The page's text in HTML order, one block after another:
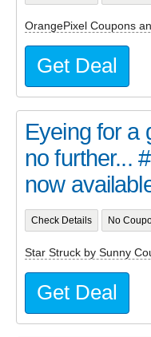
OrangePixel Coupons
Get Deal
Eyeing for a
no further...
now
Check Details No
Star Struck by Sunny
Get Deal